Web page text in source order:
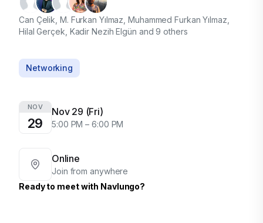
Can Çelik, M. Furkan Yılmaz, Muhammed Furkan Yılmaz,
Hilal Gerçek, Kadir Nezih Elgün and 9 others
Networking
NOV
29
Nov 29 (Fri)
5:00 PM – 6:00 PM
Online
Join from anywhere
Ready to meet with Navlungo?